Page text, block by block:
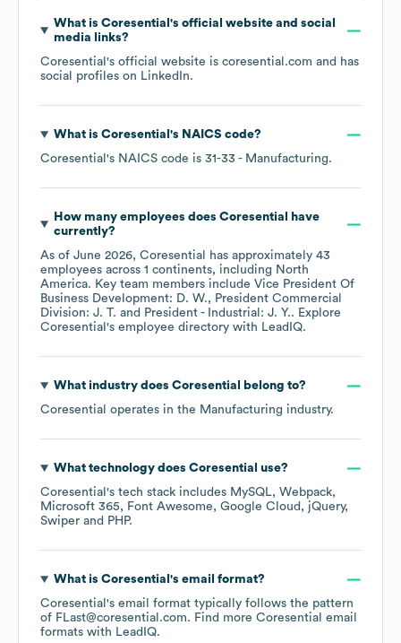
What is Coresential 's official website and social
media links?
Coresential 's official website is coresential.com and has
social profiles on LinkedIn.
What is Coresential 's NAICS code?
Coresential 's NAICS code is 31-33 - Manufacturing.
How many employees does Coresential
have
currently?
As of June 2026, Coresential has approximately 43
employees across 1 continents, including North
America. Key team members include Vice President Of
Business Development: D. W.
President Commercial
Division: J. T.
President - Industrial: J. Y.. Explore
Coresential 's employee directory with LeadIQ.
What industry does Coresential
belong to?
Coresential operates in the Manufacturing industry.
What technology does Coresential use?
Coresential 's tech stack includes MySQL Webpack
Microsoft 365
Font Awesome Google Cloud
jQuery
Swiper
PHP.
What is Coresential 's email format?
Coresential 's email format typically follows the pattern
of FLast@coresential.com. Find more Coresential email
formats with LeadIQ.